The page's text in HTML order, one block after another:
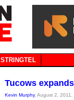
STRINGTEL
Tucows
Kevin Murphy, August 2, 2011,